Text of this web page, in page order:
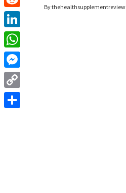
By thehealthsupplementreview
Reddit
LinkedIn
WhatsApp
Messenger
Copy